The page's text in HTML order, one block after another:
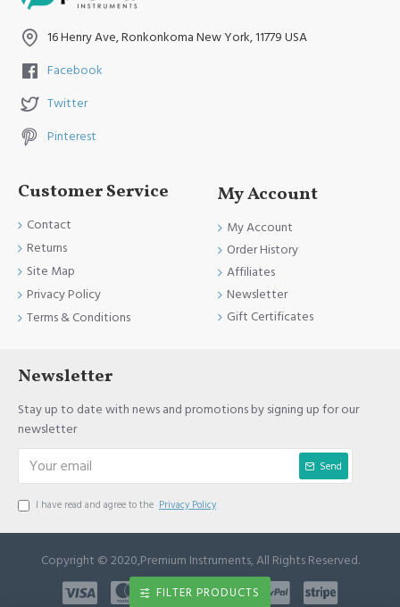
16 Henry Ave, Ronkonkoma New York, 11779 USA
Facebook
Twitter
Pinterest
Customer Service
Contact
Returns
Site Map
Privacy Policy
Terms & Conditions
My Account
My Account
Order History
Affiliates
Newsletter
Gift Certificates
Newsletter
Stay up to date with news and promotions by signing up for our
newsletter
Send
I have read and agree to the Privacy Policy
Copyright © 2020,Premium Instruments, All Rights Reserved.
FILTER PRODUCTS